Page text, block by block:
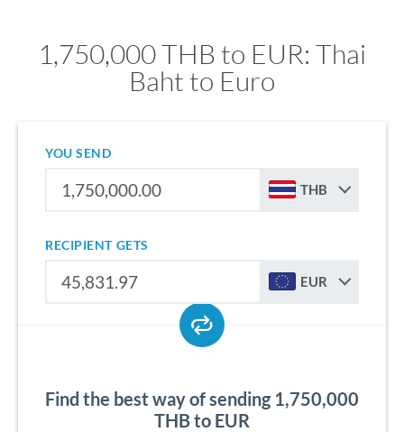
1,750,000 THB to EUR: Thai
Baht to Euro
YOU SEND
THB
RECIPIENT GETS
EUR
Find the best way of sending 1,750,000
THB to EUR